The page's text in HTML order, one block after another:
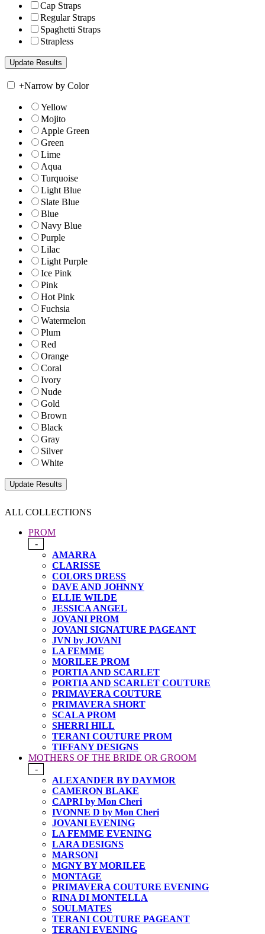
Cap Straps
Regular Straps
Spaghetti Straps
Strapless
+Narrow by Color
Yellow
Mojito
Apple Green
Green
Lime
Aqua
Turquoise
Light Blue
Slate Blue
Blue
Navy Blue
Purple
Lilac
Light Purple
Ice Pink
Pink
Hot Pink
Fuchsia
Watermelon
Plum
Red
Orange
Coral
Ivory
Nude
Gold
Brown
Black
Gray
Silver
White
ALL COLLECTIONS
PROM
-
AMARRA
CLARISSE
COLORS DRESS
DAVE AND JOHNNY
ELLIE WILDE
JESSICA ANGEL
JOVANI PROM
JOVANI SIGNATURE PAGEANT
JVN by JOVANI
LA FEMME
MORILEE PROM
PORTIA AND SCARLET
PORTIA AND SCARLET COUTURE
PRIMAVERA COUTURE
PRIMAVERA SHORT
SCALA PROM
SHERRI HILL
TERANI COUTURE PROM
TIFFANY DESIGNS
MOTHERS OF THE BRIDE OR GROOM
-
ALEXANDER BY DAYMOR
CAMERON BLAKE
CAPRI by Mon Cheri
IVONNE D by Mon Cheri
JOVANI EVENING
LA FEMME EVENING
LARA DESIGNS
MARSONI
MGNY BY MORILEE
MONTAGE
PRIMAVERA COUTURE EVENING
RINA DI MONTELLA
SOULMATES
TERANI COUTURE PAGEANT
TERANI EVENING